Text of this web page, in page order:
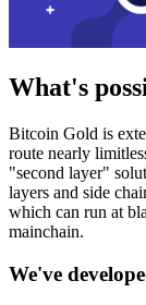
What's
Bitcoin Gold is
route nearly
"second layer"
layers and side
which can run at
mainchain.
We've